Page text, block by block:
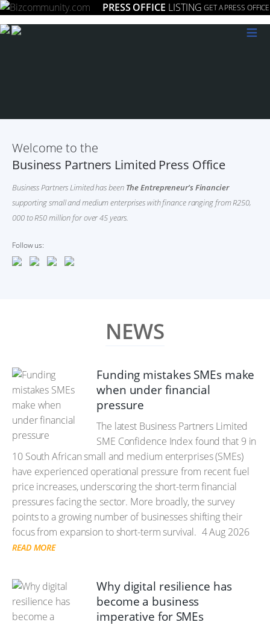
PRESS OFFICE LISTING GET A PRESS OFFICE
≡
Welcome to the
Business Partners Limited Press Office
Business Partners Limited has been The Entrepreneur’s Financier
supporting small and medium enterprises with finance ranging from R250,
000 to R50 million for over 45 years.
Follow us:
NEWS
Funding mistakes SMEs make
when under financial
pressure
The latest Business Partners Limited
SME Confidence Index found that 9 in
10 South African small and medium enterprises (SMEs)
have experienced operational pressure from recent fuel
price increases, underscoring the short-term financial
pressures facing the sector. More broadly, the survey
points to a growing number of businesses shifting their
focus from expansion to short-term survival. 4 Aug 2026
READ MORE
Why digital resilience has
become a business
imperative for SMEs